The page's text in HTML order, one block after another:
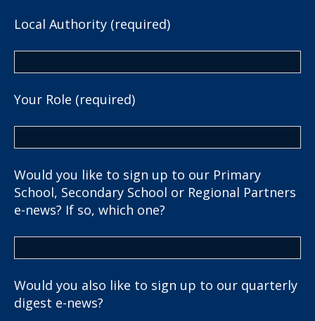
Local Authority (required)
Your Role (required)
Would you like to sign up to our Primary
School, Secondary School or Regional Partners
e-news? If so, which one?
Would you also like to sign up to our quarterly
digest e-news?